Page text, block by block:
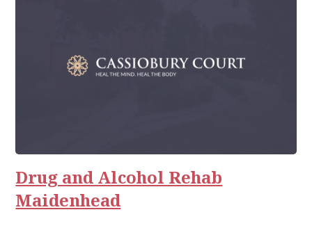
Drug and Alcohol Rehab
Maidenhead